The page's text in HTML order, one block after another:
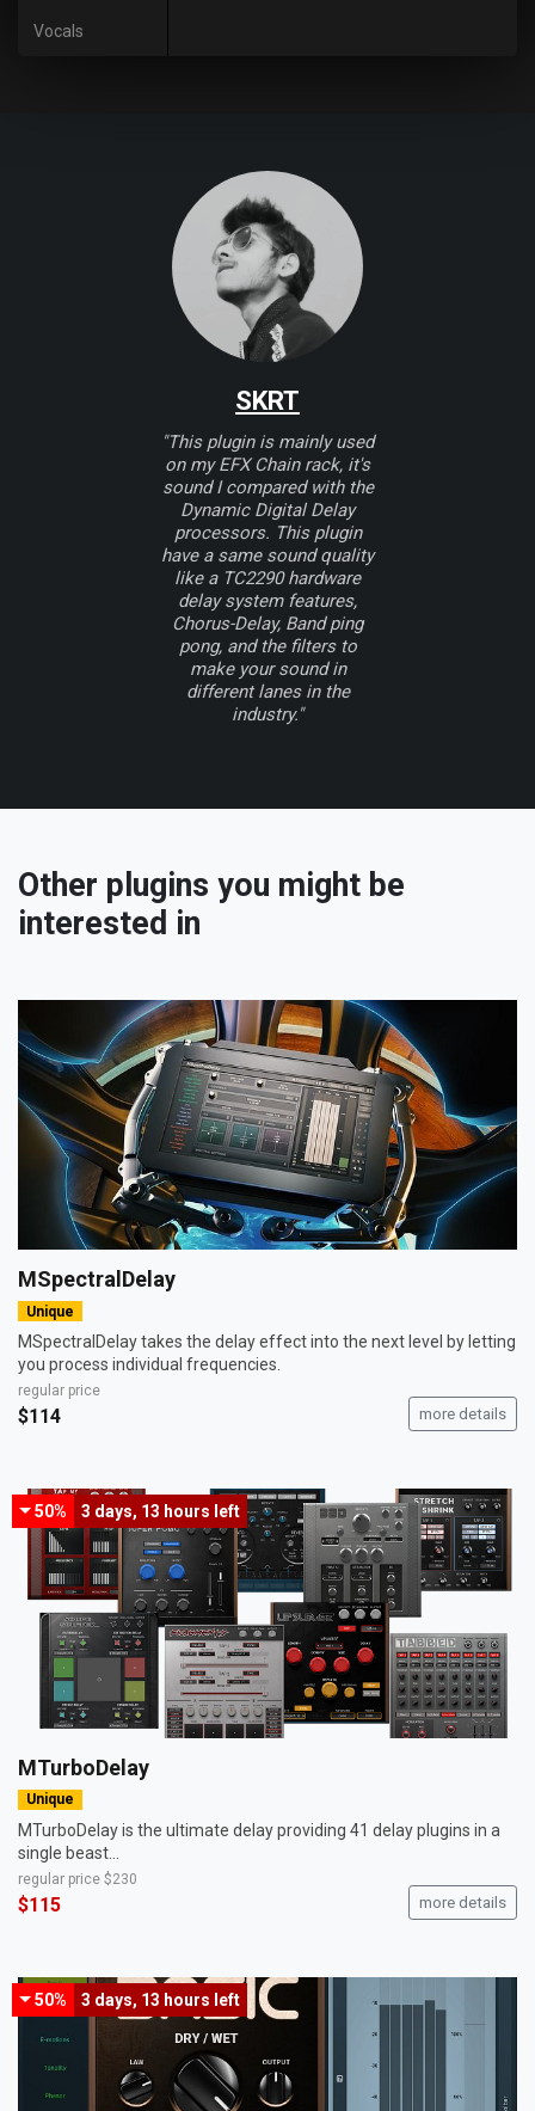
Vocals
SKRT
"This plugin is mainly used
on my EFX Chain rack, it's
sound I compared with the
Dynamic Digital Delay
processors. This plugin
have a same sound quality
like a TC2290 hardware
delay system features,
Chorus-Delay, Band ping
pong, and the filters to
make your sound in
different lanes in the
industry."
Other plugins you might be
interested in
MSpectralDelay
Unique
MSpectralDelay takes the delay effect into the next level by letting
you process individual frequencies.
regular price
$114 more details
50% 3 days, 13 hours left
MTurboDelay
Unique
MTurboDelay is the ultimate delay providing 41 delay plugins in a
single beast...
regular price $230
$115 more details
50% 3 days, 13 hours left